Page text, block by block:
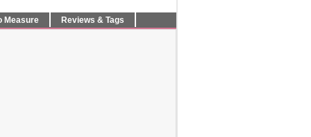
Measure Reviews & Tags